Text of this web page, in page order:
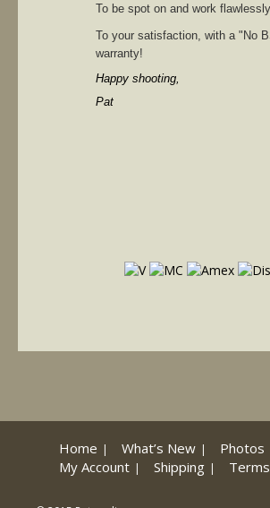
To be spot on and work
To your satisfaction, with a "No
warranty!
Happy shooting,
Pat
Home What’s New Photos
My Account
Shipping Terms